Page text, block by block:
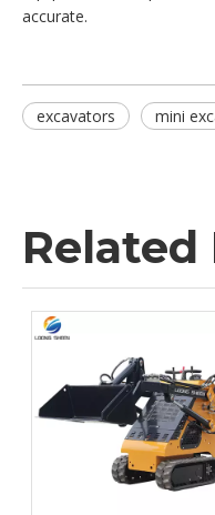
accurate.
excavators mini
Related